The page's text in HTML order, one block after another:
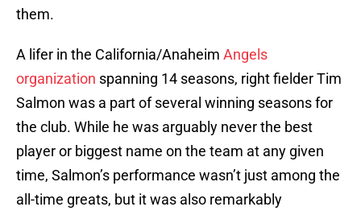
them.
A lifer in the California/Anaheim Angels
organization spanning 14 seasons, right fielder Tim
Salmon was a part of several winning seasons for
the club. While he was arguably never the best
player or biggest name on the team at any given
time, Salmon’s performance wasn’t just among the
all-time greats, but it was also remarkably